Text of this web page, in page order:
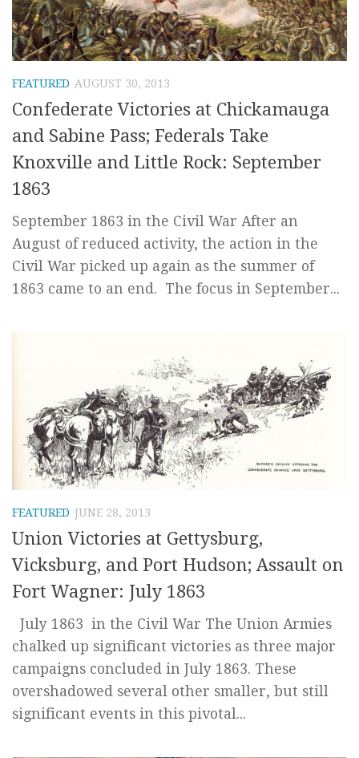
FEATURED AUGUST 30, 2013
Confederate Victories at Chickamauga
and Sabine Pass; Federals Take
Knoxville and Little Rock: September
1863
September 1863 in the Civil War After an
August of reduced activity, the action in the
Civil War picked up again as the summer of
1863 came to an end. The focus in September...
FEATURED JUNE 28, 2013
Union Victories at Gettysburg,
Vicksburg, and Port Hudson; Assault on
Fort Wagner: July 1863
July 1863 in the Civil War The Union Armies
chalked up significant victories as three major
campaigns concluded in July 1863. These
overshadowed several other smaller, but still
significant events in this pivotal...